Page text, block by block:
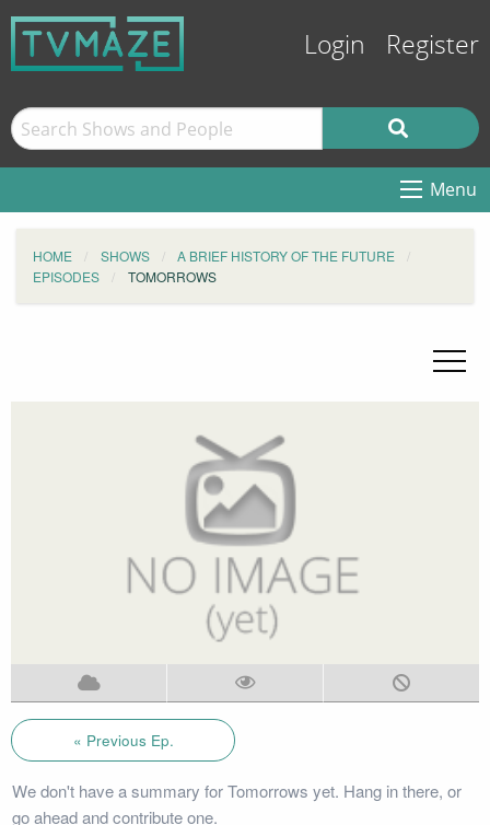
Login Register
Menu
HOME SHOWS
A BRIEF HISTORY OF THE FUTURE
EPISODES
TOMORROWS
« Previous Ep.
We don't have a summary for Tomorrows yet. Hang in there, or
go ahead and contribute one.